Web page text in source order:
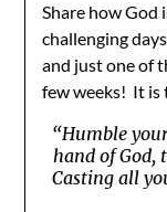
Share how God
challenging
and just one of
few weeks! It
“Humble
hand of God,
Casting all